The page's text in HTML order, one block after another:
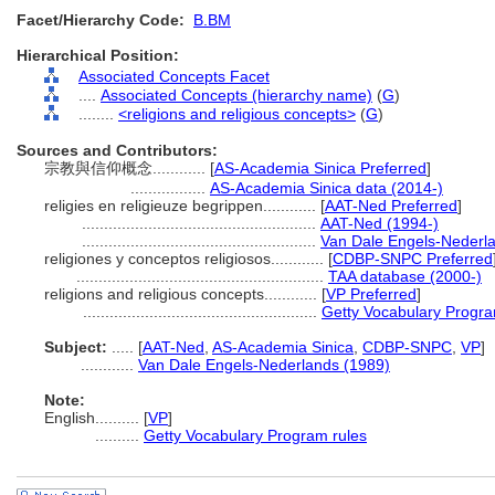
Facet/Hierarchy Code:
B.BM
Hierarchical Position:
Associated Concepts Facet
Associated Concepts (hierarchy name) (G)
<religions and religious concepts> (G)
Sources and Contributors:
宗教與信仰概念............ [AS-Academia Sinica Preferred]
AS-Academia Sinica data (2014-)
religies en religieuze begrippen............ [AAT-Ned Preferred]
AAT-Ned (1994-)
Van Dale Engels-
religiones y conceptos religiosos............ [CDBP-SNPC Preferred]
TAA database (2000-)
religions and religious concepts............ [VP Preferred]
Getty Vocabulary
Subject:
[AAT-Ned AS-Academia Sinica CDBP-SNPC VP]
Van Dale Engels-Nederlands (1989)
Note:
English
[VP]
Getty Vocabulary Program rules